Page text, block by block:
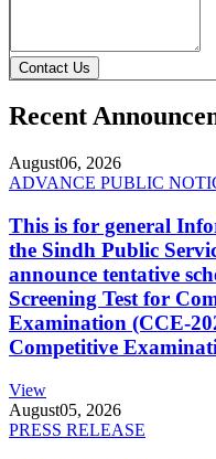
Contact Us
Recent
August06, 2026
ADVANCE PUBLIC
This is for general
the Sindh Public
announce tentative
Screening Test for
Examination (CCE-
Competitive
View
August05, 2026
PRESS RELEASE